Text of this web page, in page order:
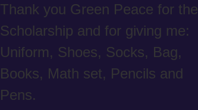
Thank you Green Peace for the
Scholarship and for giving me:
Uniform, Shoes, Socks, Bag,
Books, Math set, Pencils and
Pens.